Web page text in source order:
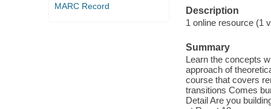
MARC Record
Description
1 online resource (1
Summary
Learn the concepts
approach of
course that covers
transitions Comes
Detail Are you